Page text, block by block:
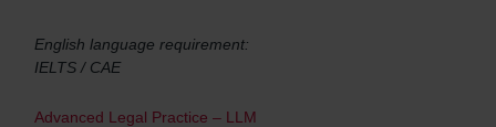
English language requirement:
IELTS / CAE
Advanced Legal Practice – LLM